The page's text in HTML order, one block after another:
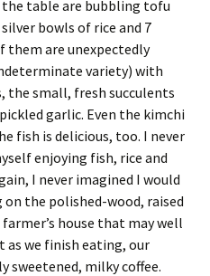
table are bubbling tofu
bowls of rice and 7
them are unexpectedly
variety) with
the small, fresh succulents
garlic. Even the kimchi
fish is delicious, too. I never
enjoying fish, rice and
I never imagined I would
the polished-wood, raised
house that may well
as we finish eating, our
sweetened, milky coffee.